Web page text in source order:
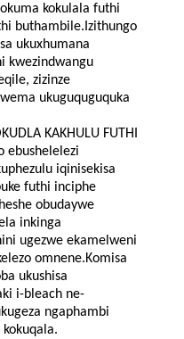
kokulala futhi
buthambile.Izithungo
ukuxhumana
kwezindwangu
zizinze
ukuguquguquka
KAKHULU FUTHI
ebushelelezi
iqinisekisa
futhi inciphe
obudaywe
inkinga
ugezwe ekamelweni
omnene.Komisa
ukushisa
i-bleach ne-
ngaphambi
kokuqala.